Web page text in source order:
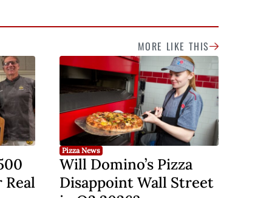
MORE LIKE THIS
Pizza News
Will Domino’s Pizza
Disappoint Wall Street